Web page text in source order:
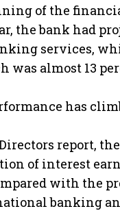
of the
the bank had
services,
was almost 13
has
report,
of interest
with the
banking